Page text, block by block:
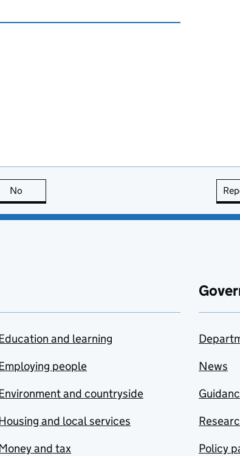
No
and learning
people
and countryside
and local services
and tax
News
Policy